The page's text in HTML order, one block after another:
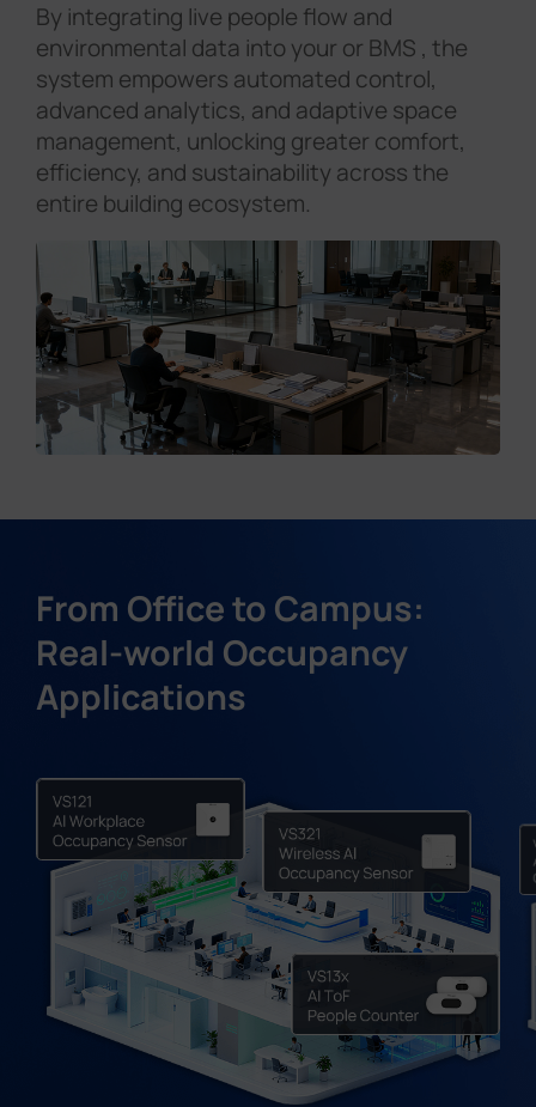
By integrating live people flow and
environmental data into your or BMS , the
system empowers automated control,
advanced analytics, and adaptive space
management, unlocking greater comfort,
efficiency, and sustainability across the
entire building ecosystem.
From Office to Campus:
Real-world Occupancy
Applications